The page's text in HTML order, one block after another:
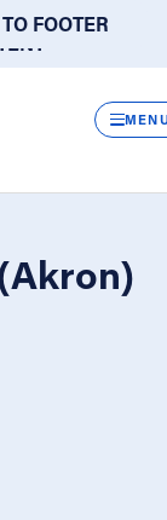
MAIN
FOOTER
MINISTERS OF
of